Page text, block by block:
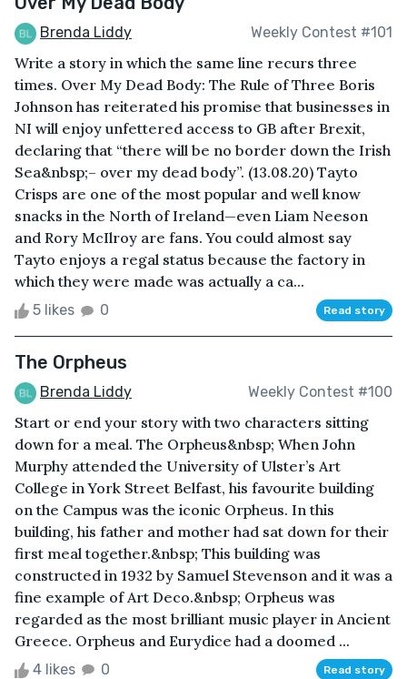
Brenda Liddy Weekly Contest #101
Write a story in which the same line recurs three
times. Over My Dead Body: The Rule of Three Boris
Johnson has reiterated his promise that businesses in
NI will enjoy unfettered access to GB after Brexit,
declaring that “there will be no border down the Irish
Sea&nbsp;– over my dead body”. (13.08.20) Tayto
Crisps are one of the most popular and well know
snacks in the North of Ireland—even Liam Neeson
and Rory McIlroy are fans. You could almost say
Tayto enjoys a regal status because the factory in
which they were made was actually a ca...
5 likes 0 Read story
The Orpheus
Brenda Liddy Weekly Contest #100
Start or end your story with two characters sitting
down for a meal. The Orpheus&nbsp; When John
Murphy attended the University of Ulster’s Art
College in York Street Belfast, his favourite building
on the Campus was the iconic Orpheus. In this
building, his father and mother had sat down for their
first meal together.&nbsp; This building was
constructed in 1932 by Samuel Stevenson and it was a
fine example of Art Deco.&nbsp; Orpheus was
regarded as the most brilliant music player in Ancient
Greece. Orpheus and Eurydice had a doomed ...
4 likes 0 Read story